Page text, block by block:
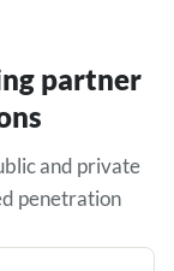
partner
and private
penetration